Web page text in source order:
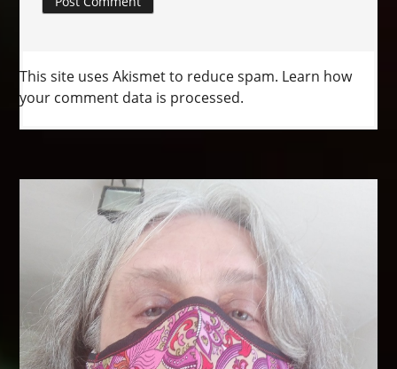
This site uses Akismet to reduce spam. Learn how
your comment data is processed.